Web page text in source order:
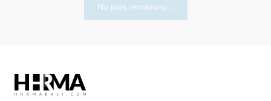
No jobs remaining...